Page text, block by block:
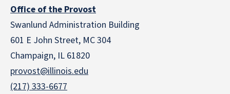
Office of the Provost
Swanlund Administration Building
601 E John Street, MC 304
Champaign, IL 61820
provost@illinois.edu
(217) 333-6677